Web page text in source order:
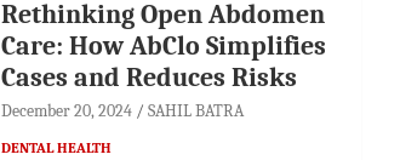
Rethinking Open Abdomen
Care: How AbClo Simplifies
Cases and Reduces Risks
December 20, 2024 SAHIL BATRA
DENTAL HEALTH